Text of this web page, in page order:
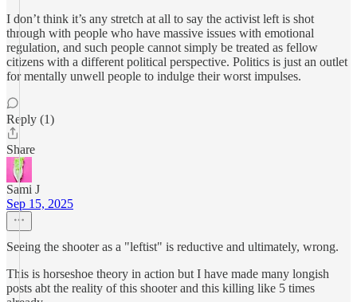
I don’t think it’s any stretch at all to say the activist left is shot
through with people who have massive issues with emotional
regulation, and such people cannot simply be treated as fellow
citizens with a different political perspective. Politics is just an outlet
for mentally unwell people to indulge their worst impulses.
Reply (1)
Share
Sami J
Sep 15, 2025
Seeing the shooter as a "leftist" is reductive and ultimately, wrong.
This is horseshoe theory in action but I have made many longish
posts abt the reality of this shooter and this killing like 5 times